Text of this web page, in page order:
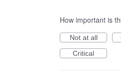
How important is
Not at all
Critical